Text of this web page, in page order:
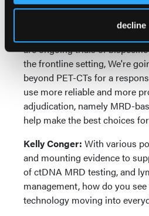
decline
responses. Thus, as
into lines of therapy, more
are ongoing trials of
the frontline setting, We're
beyond PET-CTs for a
use more reliable and more
adjudication, namely MRD-
help make the best choices
Kelly Conger: With various
and mounting evidence to
of ctDNA MRD testing, and
management, how do you
technology moving into